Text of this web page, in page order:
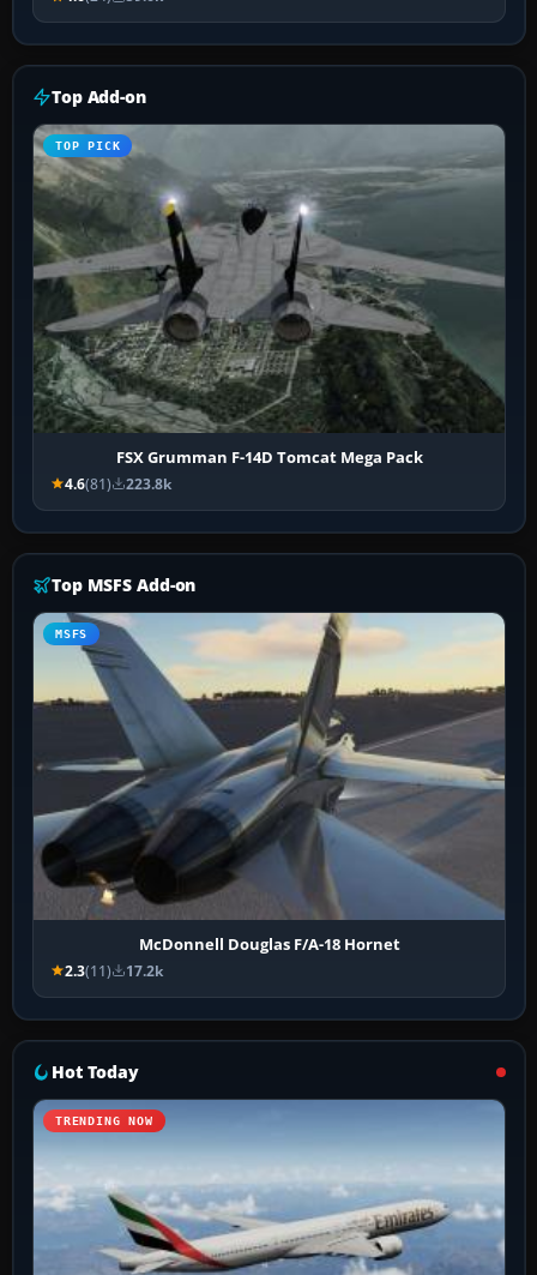
Top Add-on
TOP PICK
FSX Grumman F-14D Tomcat Mega Pack
4.6(81) 223.8k
Top MSFS Add-on
MSFS
McDonnell Douglas F/A-18 Hornet
2.3(11) 17.2k
Hot Today
TRENDING NOW